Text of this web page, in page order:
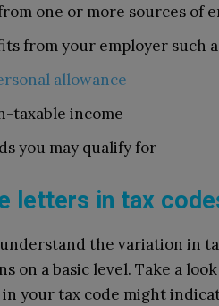
one or more sources of
from your employer such
allowance
taxable income
you may qualify for
letters in tax
the variation in
on a basic level. Take a
your tax code might